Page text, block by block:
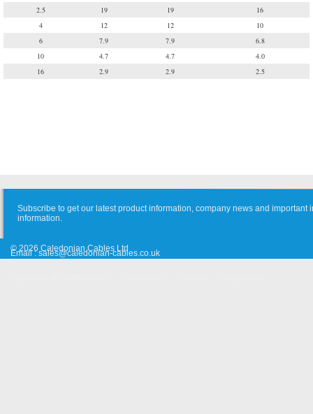
2.5
19 19
16
4
12 12
10
6
7.9 7.9
6.8
10
4.7 4.7
4.0
16
2.9 2.9 2.5
Subscribe to get our latest product information, company news and important
information.
Email :sales@caledonian-cables.co.uk
© 2026 Caledonian Cables Ltd